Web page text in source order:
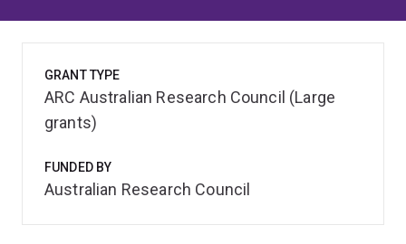
GRANT TYPE
ARC Australian Research Council (Large
grants)
FUNDED BY
Australian Research Council